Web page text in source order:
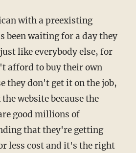
with a preexisting
been waiting for a day they
like everybody else, for
afford to buy their own
they don't get it on the job,
website because the
good millions of
that they're getting
less cost and it's the right